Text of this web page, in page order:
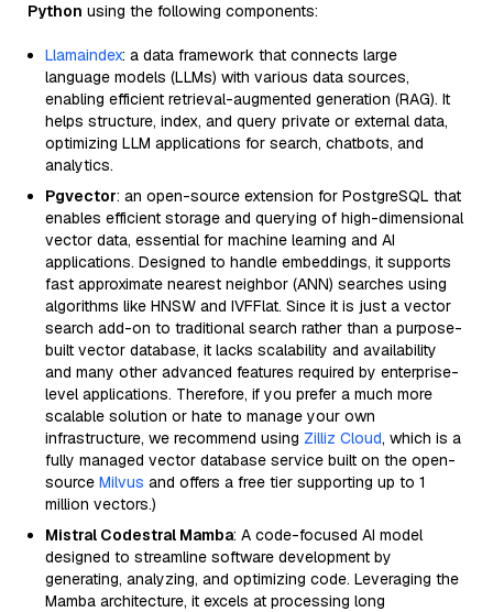
Python using the following components:
Llamaindex: a data framework that connects large
language models (LLMs) with various data sources,
enabling efficient retrieval-augmented generation (RAG). It
helps structure, index, and query private or external data,
optimizing LLM applications for search, chatbots, and
analytics.
Pgvector: an open-source extension for PostgreSQL that
enables efficient storage and querying of high-dimensional
vector data, essential for machine learning and AI
applications. Designed to handle embeddings, it supports
fast approximate nearest neighbor (ANN) searches using
algorithms like HNSW and IVFFlat. Since it is just a vector
search add-on to traditional search rather than a purpose-
built vector database, it lacks scalability and availability
and many other advanced features required by enterprise-
level applications. Therefore, if you prefer a much more
scalable solution or hate to manage your own
infrastructure, we recommend using Zilliz Cloud, which is a
fully managed vector database service built on the open-
source Milvus and offers a free tier supporting up to 1
million vectors.)
Mistral Codestral Mamba: A code-focused AI model
designed to streamline software development by
generating, analyzing, and optimizing code. Leveraging the
Mamba architecture, it excels at processing long